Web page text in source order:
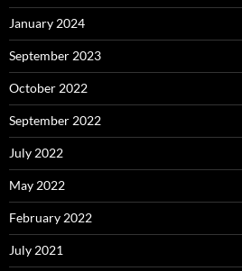
January 2024
September 2023
October 2022
September 2022
July 2022
May 2022
February 2022
July 2021